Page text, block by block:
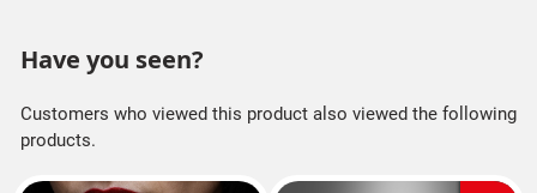
Have you seen?
Customers who viewed this product also viewed the following
products.